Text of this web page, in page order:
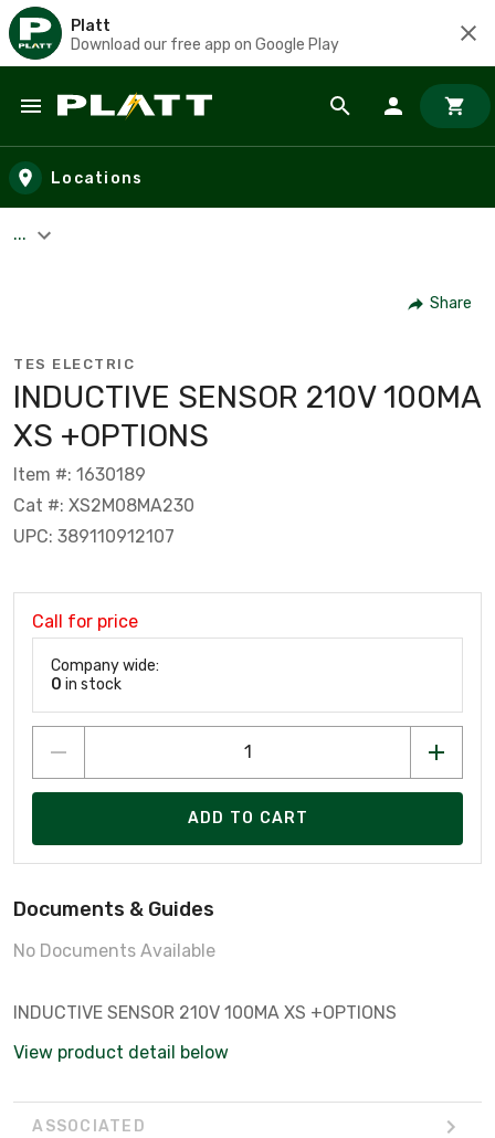
Platt
Download our free app on Google Play
Skip to main content
Locations
...
Share
TES ELECTRIC
INDUCTIVE SENSOR 210V 100MA
XS +OPTIONS
Item #: 1630189
Cat #: XS2M08MA230
UPC: 389110912107
Call for price
Company wide:
0 in stock
ADD TO CART
Documents & Guides
No Documents Available
INDUCTIVE SENSOR 210V 100MA XS +OPTIONS
View product detail below
ASSOCIATED